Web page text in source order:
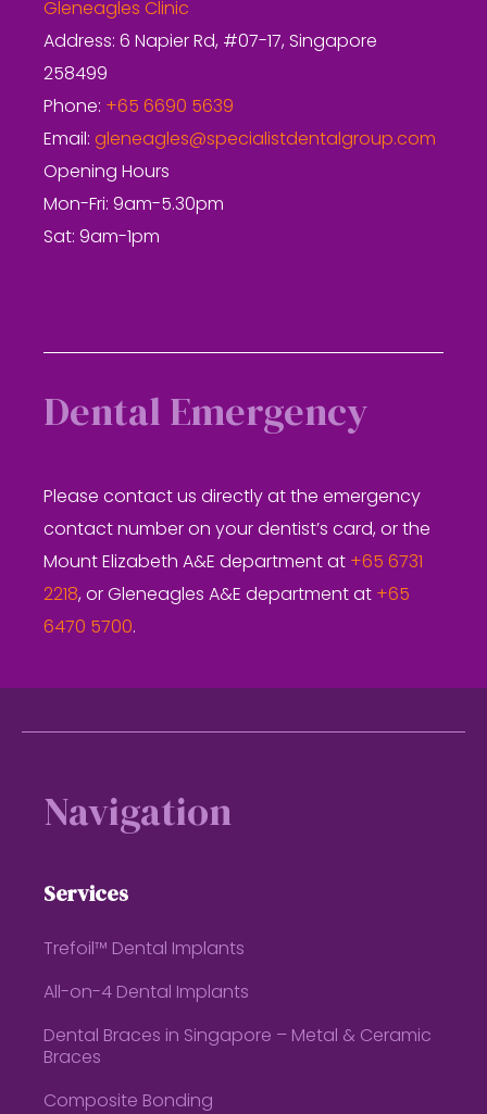
Gleneagles Clinic
Address: 6 Napier Rd, #07-17, Singapore
258499
Phone: +65 6690 5639
Email: gleneagles@specialistdentalgroup.com
Opening Hours
Mon-Fri: 9am-5.30pm
Sat: 9am-1pm
Dental Emergency
Please contact us directly at the emergency
contact number on your dentist’s card, or the
Mount Elizabeth A&E department at +65 6731
2218, or Gleneagles A&E department at +65
6470 5700.
Navigation
Services
Trefoil™ Dental Implants
All-on-4 Dental Implants
Dental Braces in Singapore – Metal & Ceramic
Braces
Composite Bonding